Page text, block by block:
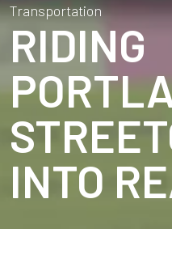
Transportation
RIDING
INTO